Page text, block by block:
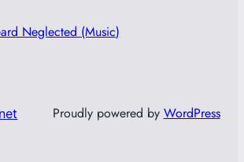
Neglected (Music)
Proudly powered by WordPress